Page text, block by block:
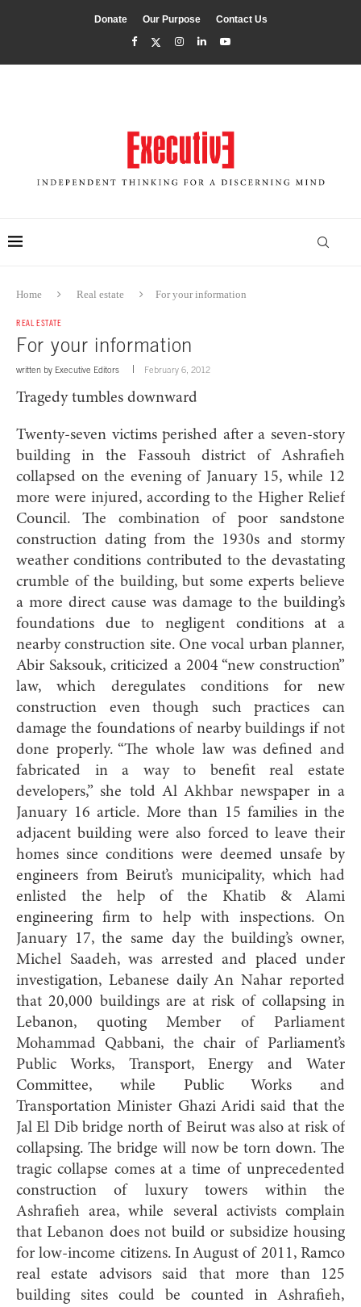
Donate Our Purpose Contact Us
Home Real estate For your information
REAL ESTATE
For your information
written by Executive Editors February 6, 2012
Tragedy tumbles downward
Twenty-seven victims perished after a seven-story
building in the Fassouh district of Ashrafieh
collapsed on the evening of January 15, while 12
more were injured, according to the Higher Relief
Council. The combination of poor sandstone
construction dating from the 1930s and stormy
weather conditions contributed to the devastating
crumble of the building, but some experts believe
a more direct cause was damage to the building’s
foundations due to negligent conditions at a
nearby construction site. One vocal urban planner,
Abir Saksouk, criticized a 2004 “new construction”
law, which deregulates conditions for new
construction even though such practices can
damage the foundations of nearby buildings if not
done properly. “The whole law was defined and
fabricated in a way to benefit real estate
developers,” she told Al Akhbar newspaper in a
January 16 article. More than 15 families in the
adjacent building were also forced to leave their
homes since conditions were deemed unsafe by
engineers from Beirut’s municipality, which had
enlisted the help of the Khatib & Alami
engineering firm to help with inspections. On
January 17, the same day the building’s owner,
Michel Saadeh, was arrested and placed under
investigation, Lebanese daily An Nahar reported
that 20,000 buildings are at risk of collapsing in
Lebanon, quoting Member of Parliament
Mohammad Qabbani, the chair of Parliament’s
Public Works, Transport, Energy and Water
Committee, while Public Works and
Transportation Minister Ghazi Aridi said that the
Jal El Dib bridge north of Beirut was also at risk of
collapsing. The bridge will now be torn down. The
tragic collapse comes at a time of unprecedented
construction of luxury towers within the
Ashrafieh area, while several activists complain
that Lebanon does not build or subsidize housing
for low-income citizens. In August of 2011, Ramco
real estate advisors said that more than 125
building sites could be counted in Ashrafieh,